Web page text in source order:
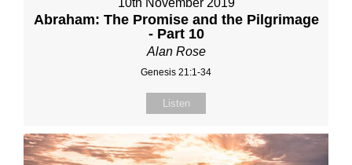
Abraham: The Promise and the Pilgrimage
- Part 10
Alan Rose
Genesis 21:1-34
Listen